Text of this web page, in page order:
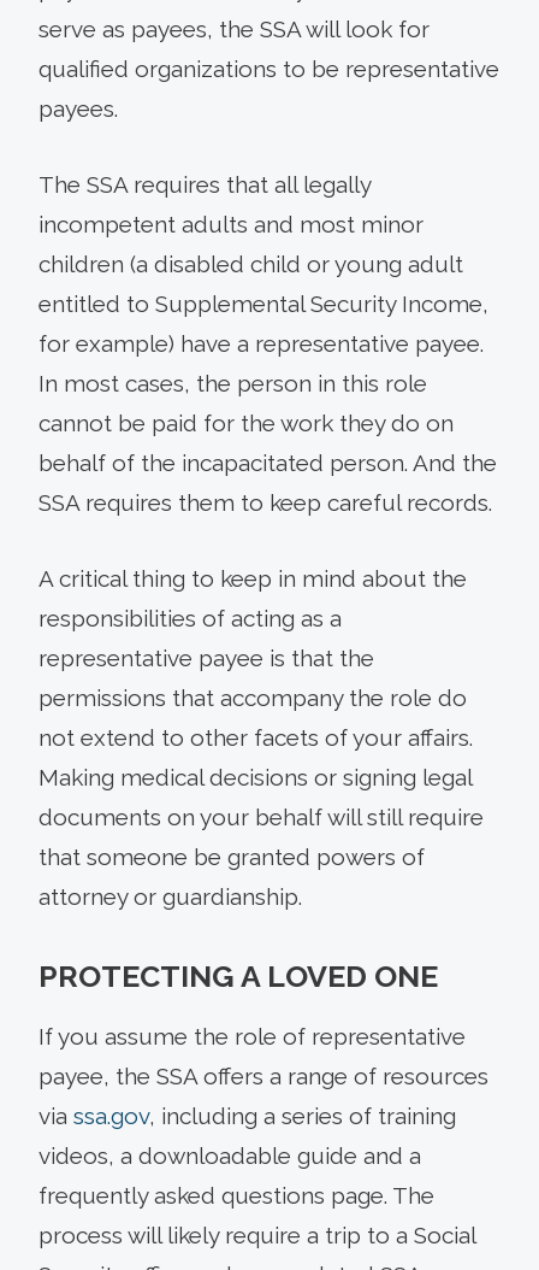
serve as payees, the SSA will look for
qualified organizations to be representative
payees.
The SSA requires that all legally
incompetent adults and most minor
children (a disabled child or young adult
entitled to Supplemental Security Income,
for example) have a representative payee.
In most cases, the person in this role
cannot be paid for the work they do on
behalf of the incapacitated person. And the
SSA requires them to keep careful records.
A critical thing to keep in mind about the
responsibilities of acting as a
representative payee is that the
permissions that accompany the role do
not extend to other facets of your affairs.
Making medical decisions or signing legal
documents on your behalf will still require
that someone be granted powers of
attorney or guardianship.
PROTECTING A LOVED ONE
If you assume the role of representative
payee, the SSA offers a range of resources
via ssa.gov, including a series of training
videos, a downloadable guide and a
frequently asked questions page. The
process will likely require a trip to a Social